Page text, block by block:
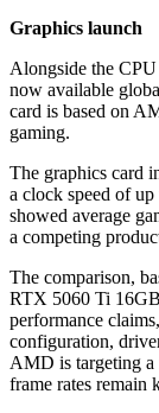
Graphics launch
Alongside the
now available
card is based on
gaming.
The graphics card
a clock speed of
showed average
a competing
The comparison,
RTX 5060 Ti
performance
configuration,
AMD is targeting a
frame rates remain